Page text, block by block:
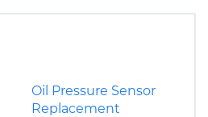
Oil Pressure Sensor
Replacement